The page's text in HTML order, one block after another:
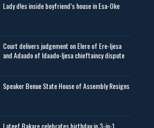
Lady d!es inside boyfriend’s house in Esa-Oke
Court delivers judgement on Elere of Ere-Ijesa
and Adaado of Idaado-Ijesa chieftaincy dispute
Speaker Benue State House of Assembly Resigns
Lateef Bakare celebrates birthday in 3-in-1